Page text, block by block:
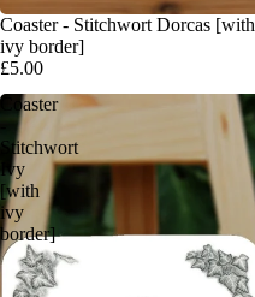
Coaster - Stitchwort Dorcas [with
ivy border]
£5.00
Coaster
-
Stitchwort
Ivy
[with
ivy
border]